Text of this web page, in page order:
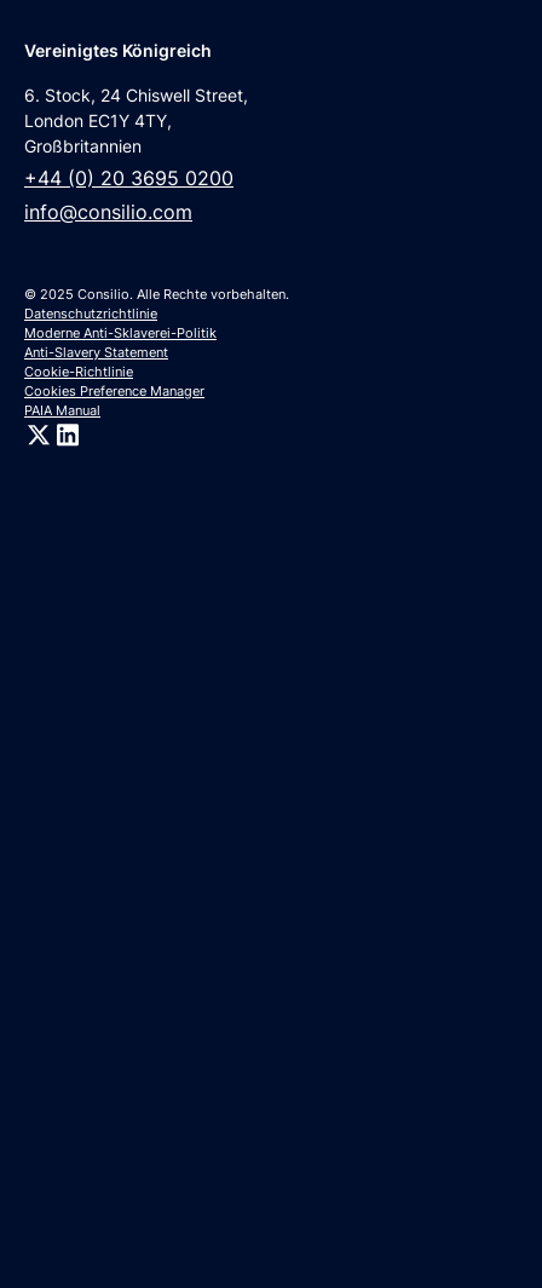
Vereinigtes Königreich
6. Stock, 24 Chiswell Street,
London EC1Y 4TY,
Großbritannien
+44 (0) 20 3695 0200
info@consilio.com
© 2025 Consilio. Alle Rechte vorbehalten.
Datenschutzrichtlinie
Moderne Anti-Sklaverei-Politik
Anti-Slavery Statement
Cookie-Richtlinie
Cookies Preference Manager
PAIA Manual